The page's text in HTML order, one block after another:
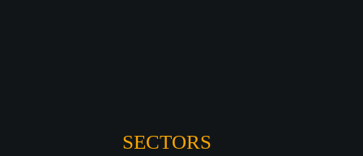
SECTORS